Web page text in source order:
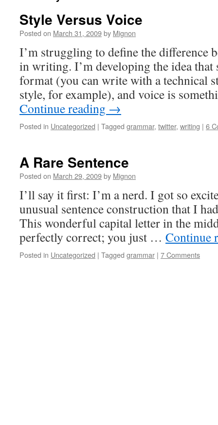
Style Versus Voice
Posted on March 31, 2009by Mignon
I’m struggling to define the difference
in writing. I’m developing the idea
format (you can write with a technical
style, for example), and voice is
Continue reading →
Posted in Uncategorized | Tagged grammar, twitter, writing | 6
A Rare Sentence
Posted on March 29, 2009by Mignon
I’ll say it first: I’m a nerd. I got so
unusual sentence construction that I
This wonderful capital letter in the
perfectly correct; you just … Continue
Posted in Uncategorized | Tagged grammar | 7 Comments